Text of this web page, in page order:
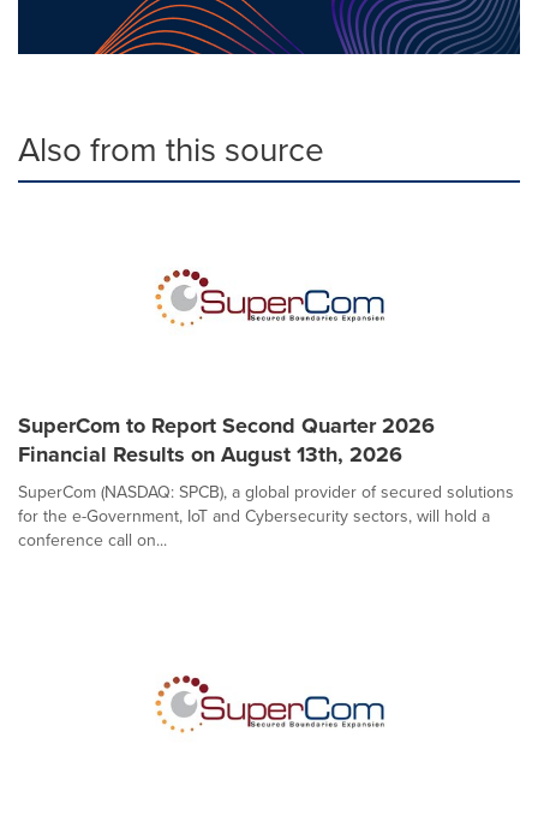
Also from this source
SuperCom to Report Second Quarter 2026
Financial Results on August 13th, 2026
SuperCom (NASDAQ: SPCB), a global provider of secured solutions
for the e-Government, IoT and Cybersecurity sectors, will hold a
conference call on...